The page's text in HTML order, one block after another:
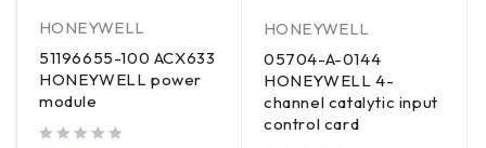
HONEYWELL
51196655-100 ACX633
HONEYWELL power
module
HONEYWELL
05704-A-0144
HONEYWELL 4-
channel catalytic input
control card